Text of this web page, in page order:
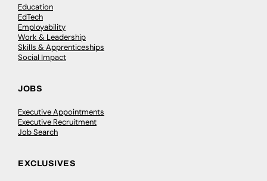
Education
EdTech
Employability
Work & Leadership
Skills & Apprenticeships
Social Impact
JOBS
Executive Appointments
Executive Recruitment
Job Search
EXCLUSIVES